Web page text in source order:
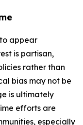
appear
is partisan,
rather than
bias may not be
is ultimately
efforts are
especially